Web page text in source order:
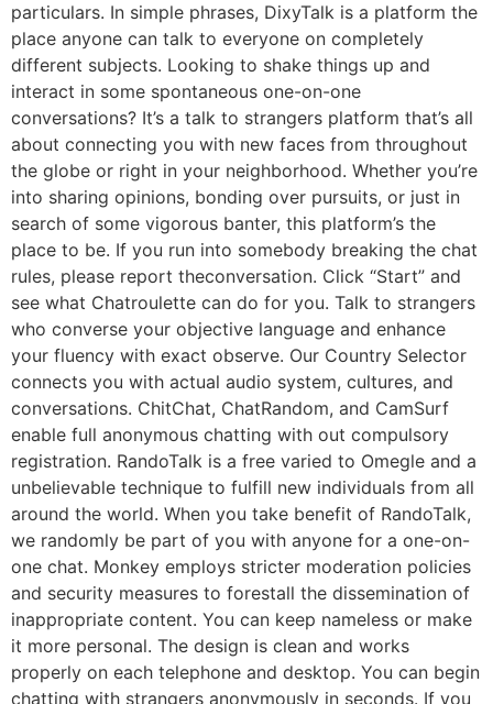
particulars. In simple phrases, DixyTalk is a platform the
place anyone can talk to everyone on completely
different subjects. Looking to shake things up and
interact in some spontaneous one-on-one
conversations? It’s a talk to strangers platform that’s all
about connecting you with new faces from throughout
the globe or right in your neighborhood. Whether you’re
into sharing opinions, bonding over pursuits, or just in
search of some vigorous banter, this platform’s the
place to be. If you run into somebody breaking the chat
rules, please report theconversation. Click “Start” and
see what Chatroulette can do for you. Talk to strangers
who converse your objective language and enhance
your fluency with exact observe. Our Country Selector
connects you with actual audio system, cultures, and
conversations. ChitChat, ChatRandom, and CamSurf
enable full anonymous chatting with out compulsory
registration. RandoTalk is a free varied to Omegle and a
unbelievable technique to fulfill new individuals from all
around the world. When you take benefit of RandoTalk,
we randomly be part of you with anyone for a one-on-
one chat. Monkey employs stricter moderation policies
and security measures to forestall the dissemination of
inappropriate content. You can keep nameless or make
it more personal. The design is clean and works
properly on each telephone and desktop. You can begin
chatting with strangers anonymously in seconds. If you